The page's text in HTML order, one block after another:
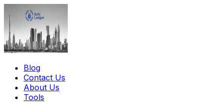
Blog
Contact Us
About Us
Tools